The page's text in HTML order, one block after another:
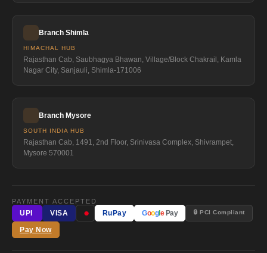
Branch Shimla
HIMACHAL HUB
Rajasthan Cab, Saubhagya Bhawan, Village/Block Chakrail, Kamla
Nagar City, Sanjauli, Shimla-171006
Branch Mysore
SOUTH INDIA HUB
Rajasthan Cab, 1491, 2nd Floor, Srinivasa Complex, Shivrampet,
Mysore 570001
PAYMENT ACCEPTED
UPI
VISA ● RuPay Google Pay 🔒 PCI Compliant
Pay Now